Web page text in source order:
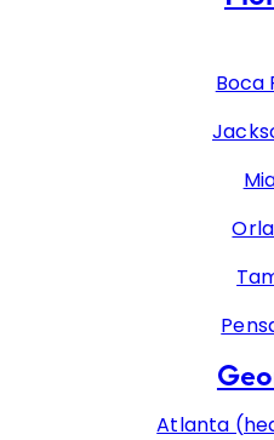
Boca
Atlanta